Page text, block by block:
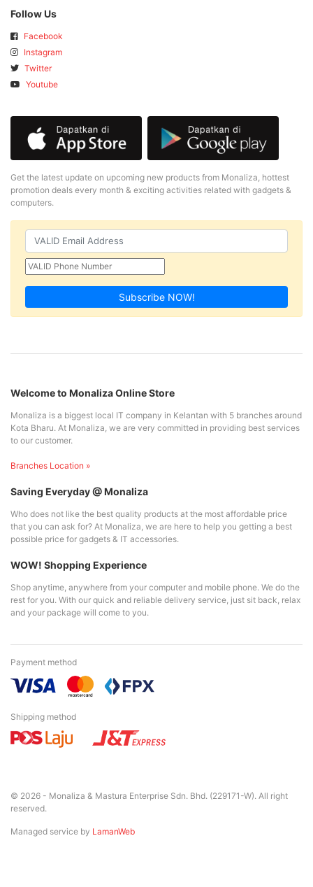
Follow Us
Facebook
Instagram
Twitter
Youtube
Get the latest update on upcoming new products from Monaliza, hottest
promotion deals every month & exciting activities related with gadgets &
computers.
Subscribe NOW!
Welcome to Monaliza Online Store
Monaliza is a biggest local IT company in Kelantan with 5 branches around
Kota Bharu. At Monaliza, we are very committed in providing best services
to our customer.
Branches Location »
Saving Everyday @ Monaliza
Who does not like the best quality products at the most affordable price
that you can ask for? At Monaliza, we are here to help you getting a best
possible price for gadgets & IT accessories.
WOW! Shopping Experience
Shop anytime, anywhere from your computer and mobile phone. We do the
rest for you. With our quick and reliable delivery service, just sit back, relax
and your package will come to you.
Payment method
Shipping method
© 2026 - Monaliza & Mastura Enterprise Sdn. Bhd. (229171-W). All right
reserved.
Managed service by LamanWeb